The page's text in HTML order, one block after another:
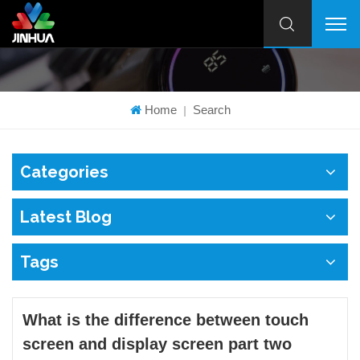
Home | Search
Categories
Latest Blog
Tags
What is the difference between touch
screen and display screen part two